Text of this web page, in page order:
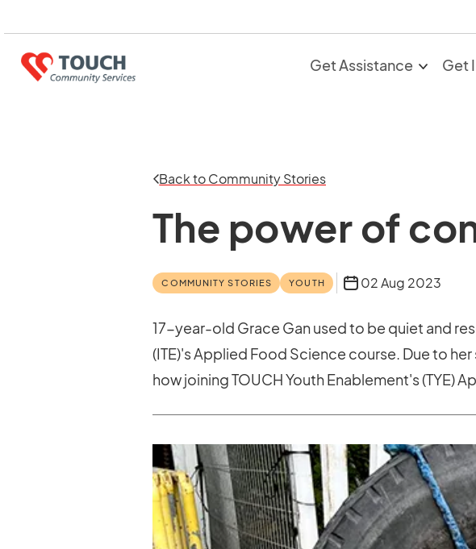
Get Assistance Get
Back to Community Stories
The power of
COMMUNITY STORIES YOUTH 02 Aug 2023
17-year-old Grace Gan used to be quiet and
(ITE)'s Applied Food Science course. Due to
how joining TOUCH Youth Enablement's (TYE)